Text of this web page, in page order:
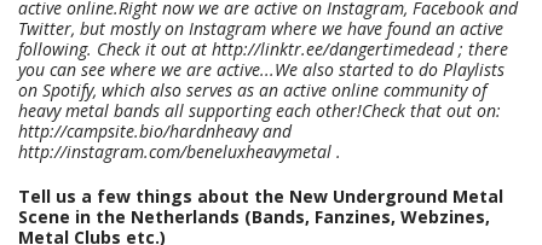
active online.Right now we are active on Instagram, Facebook and
Twitter, but mostly on Instagram where we have found an active
following. Check it out at http://linktr.ee/dangertimedead ; there
you can see where we are active...We also started to do Playlists
on Spotify, which also serves as an active online community of
heavy metal bands all supporting each other!Check that out on:
http://campsite.bio/hardnheavy and
http://instagram.com/beneluxheavymetal .
Tell us a few things about the New Underground Metal
Scene in the Netherlands (Bands, Fanzines, Webzines,
Metal Clubs etc.)